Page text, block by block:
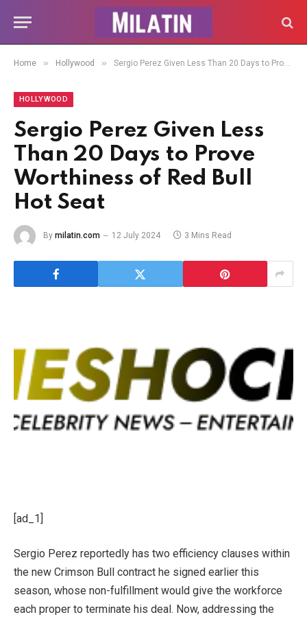
Home » Hollywood » Sergio Perez Given Less Than 20 Days to Prove Worthiness of Red Bull Hot Seat
HOLLYWOOD
Sergio Perez Given Less
Than 20 Days to Prove
Worthiness of Red Bull
Hot Seat
By milatin.com 12 July 2024 3 Mins Read
[ad_1]
Sergio Perez reportedly has two efficiency clauses within
the new Crimson Bull contract he signed earlier this
season, whose non-fulfillment would give the workforce
each proper to terminate his deal. Now, addressing the